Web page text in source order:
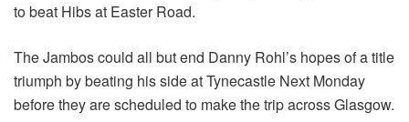
to beat Hibs at Easter Road.
The Jambos could all but end Danny Rohl’s hopes of a title
triumph by beating his side at Tynecastle Next Monday
before they are scheduled to make the trip across Glasgow.